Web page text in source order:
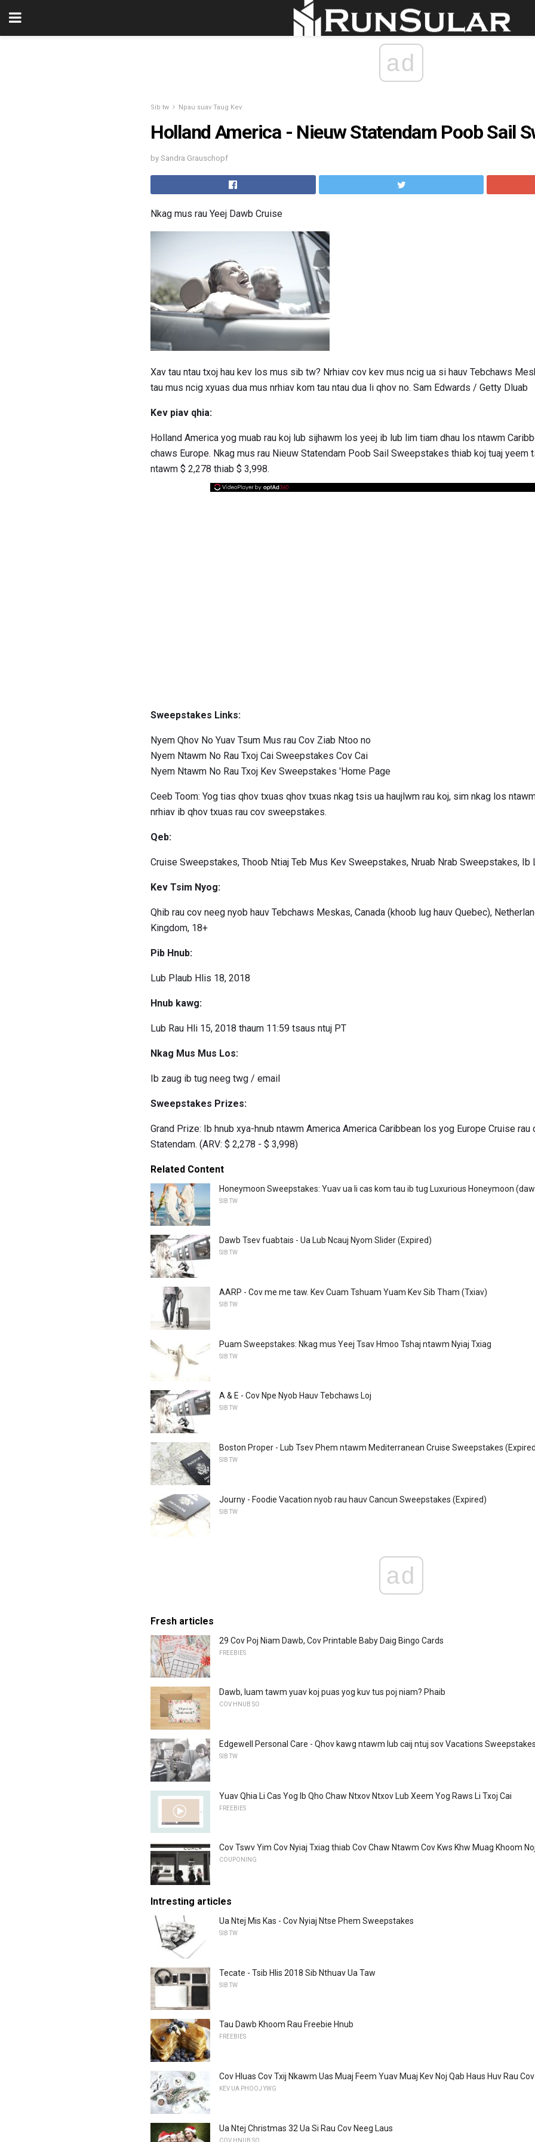
ad
Sib tw Npau suav Taug Kev
Holland America - Nieuw Statendam Poob Sail
by Sandra Grauschopf
Nkag mus rau Yeej Dawb Cruise
Xav tau ntau txoj hau kev los mus sib tw? Nrhiav cov kev mus ncig ua si hauv Tebchaws
tau mus ncig xyuas dua mus nrhiav kom tau ntau dua li qhov no. Sam Edwards / Getty Dluab
Kev piav qhia:
Holland America yog muab rau koj lub sijhawm los yeej ib lub lim tiam dhau los ntawm
chaws Europe. Nkag mus rau Nieuw Statendam Poob Sail Sweepstakes thiab koj tuaj yeem
ntawm $ 2,278 thiab $ 3,998.
Sweepstakes Links:
Nyem Qhov No Yuav Tsum Mus rau Cov Ziab Ntoo no
Nyem Ntawm No Rau Txoj Cai Sweepstakes Cov Cai
Nyem Ntawm No Rau Txoj Kev Sweepstakes 'Home Page
Ceeb Toom: Yog tias qhov txuas qhov txuas nkag tsis ua haujlwm rau koj, sim nkag los
nrhiav ib qhov txuas rau cov sweepstakes.
Qeb:
Cruise Sweepstakes, Thoob Ntiaj Teb Mus Kev Sweepstakes, Nruab Nrab Sweepstakes,
Kev Tsim Nyog:
Qhib rau cov neeg nyob hauv Tebchaws Meskas, Canada (khoob lug hauv Quebec),
Kingdom, 18+
Pib Hnub:
Lub Plaub Hlis 18, 2018
Hnub kawg:
Lub Rau Hli 15, 2018 thaum 11:59 tsaus ntuj PT
Nkag Mus Mus Los:
Ib zaug ib tug neeg twg / email
Sweepstakes Prizes:
Grand Prize: Ib hnub xya-hnub ntawm America America Caribbean los yog Europe Cruise
Statendam. (ARV: $ 2,278 - $ 3,998)
Related Content
Honeymoon Sweepstakes: Yuav ua li cas kom tau ib tug Luxurious Honeymoon
SIB TW
Dawb Tsev fuabtais - Ua Lub Ncauj Nyom Slider (Expired)
SIB TW
AARP - Cov me me taw. Kev Cuam Tshuam Yuam Kev Sib Tham (Txiav)
SIB TW
Puam Sweepstakes: Nkag mus Yeej Tsav Hmoo Tshaj ntawm Nyiaj Txiag
SIB TW
A & E - Cov Npe Nyob Hauv Tebchaws Loj
SIB TW
Boston Proper - Lub Tsev Phem ntawm Mediterranean Cruise Sweepstakes
SIB TW
Journy - Foodie Vacation nyob rau hauv Cancun Sweepstakes (Expired)
SIB TW
ad
Fresh articles
29 Cov Poj Niam Dawb, Cov Printable Baby Daig Bingo Cards
FREEBIES
Dawb, luam tawm yuav koj puas yog kuv tus poj niam? Phaib
COV HNUB SO
Edgewell Personal Care - Qhov kawg ntawm lub caij ntuj sov Vacations
SIB TW
Yuav Qhia Li Cas Yog Ib Qho Chaw Ntxov Ntxov Lub Xeem Yog Raws Li Txoj Cai
FREEBIES
Cov Tswv Yim Cov Nyiaj Txiag thiab Cov Chaw Ntawm Cov Kws Khw Muag Khoom
COUPONING
Intresting articles
Ua Ntej Mis Kas - Cov Nyiaj Ntse Phem Sweepstakes
SIB TW
Tecate - Tsib Hlis 2018 Sib Nthuav Ua Taw
SIB TW
Tau Dawb Khoom Rau Freebie Hnub
FREEBIES
Cov Hluas Cov Txij Nkawm Uas Muaj Feem Yuav Muaj Kev Noj Qab Haus Huv Rau
KEV UA PHOOJ YWG
Ua Ntej Christmas 32 Ua Si Rau Cov Neeg Laus
COV HNUB SO